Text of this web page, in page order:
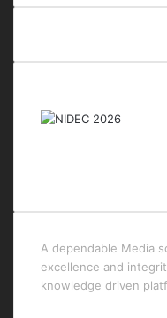
A dependable Media
excellence and
knowledge driven